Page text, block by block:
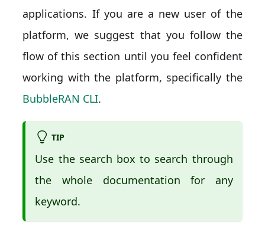
applications. If you are a new user of the
platform, we suggest that you follow the
flow of this section until you feel confident
working with the platform, specifically the
BubbleRAN CLI.
TIP
Use the search box to search through
the whole documentation for any
keyword.